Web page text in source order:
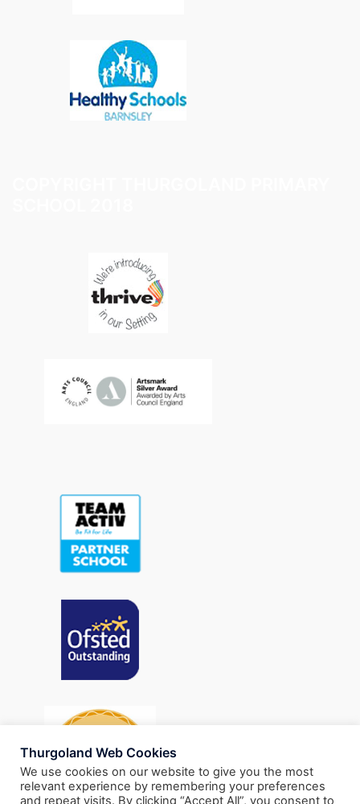
Thurgoland Web Cookies
We use cookies on our website to give you the most
relevant experience by remembering your preferences
and repeat visits. By clicking “Accept All”, you consent to